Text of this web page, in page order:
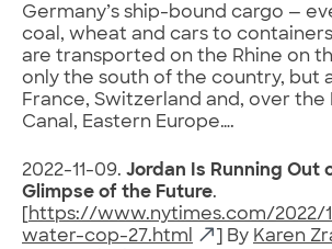
Germany’s ship-bound cargo —
coal, wheat and cars to
are transported on the Rhine on
only the south of the country, but
France, Switzerland and, over the
Canal, Eastern Europe….
2022-11-09. Jordan Is Running Out
Glimpse of the Future.
https://www.nytimes.com/
water-cop-27.html
] By Karen